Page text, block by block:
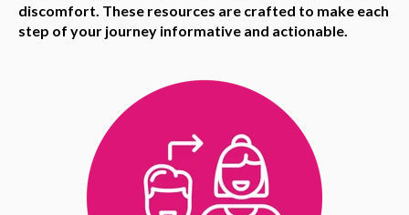
discomfort. These resources are crafted to make each
step of your journey informative and actionable.